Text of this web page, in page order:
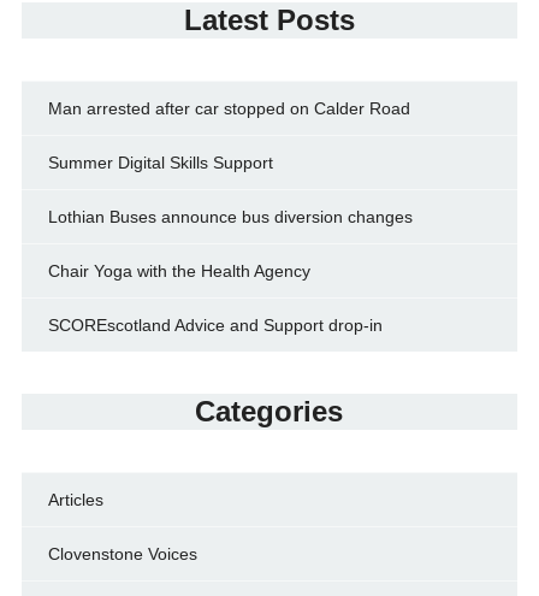
Latest Posts
Man arrested after car stopped on Calder Road
Summer Digital Skills Support
Lothian Buses announce bus diversion changes
Chair Yoga with the Health Agency
SCOREscotland Advice and Support drop-in
Categories
Articles
Clovenstone Voices